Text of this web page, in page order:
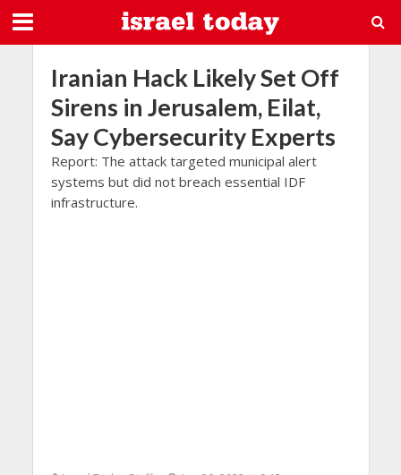
Iranian Hack Likely Set Off
Sirens in Jerusalem, Eilat,
Say Cybersecurity Experts
Report: The attack targeted municipal alert
systems but did not breach essential IDF
infrastructure.